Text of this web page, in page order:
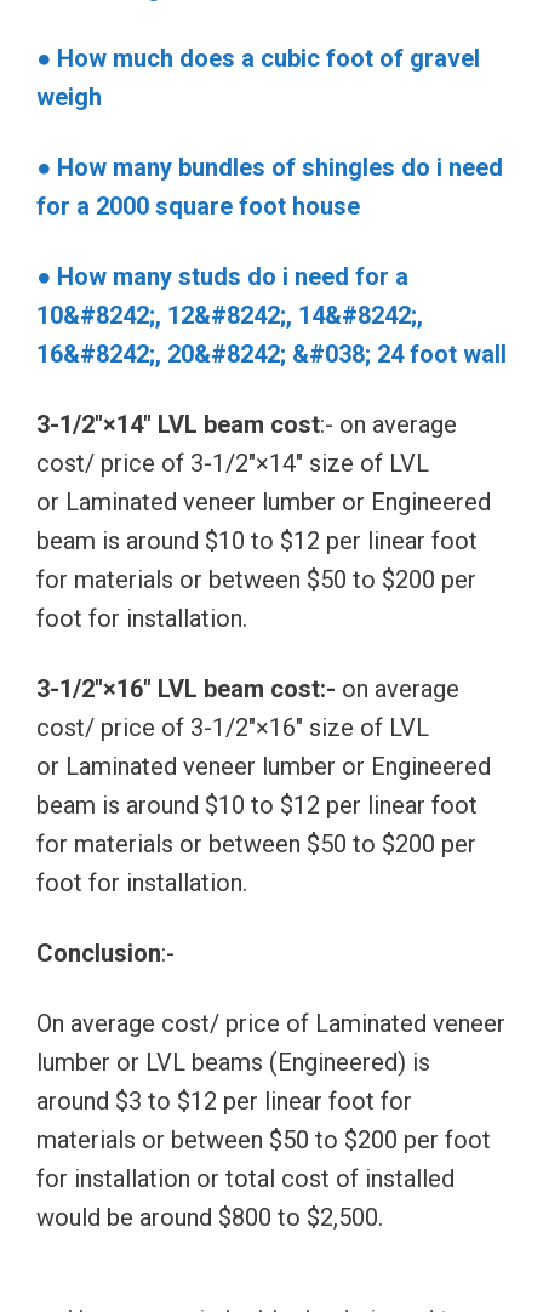
● How much does a cubic foot of gravel
weigh
● How many bundles of shingles do i need
for a 2000 square foot house
● How many studs do i need for a
10&#8242;, 12&#8242;, 14&#8242;,
16&#8242;, 20&#8242; &#038; 24 foot wall
3-1/2″×14″ LVL beam cost:- on average
cost/ price of 3-1/2″×14″ size of LVL
or Laminated veneer lumber or Engineered
beam is around $10 to $12 per linear foot
for materials or between $50 to $200 per
foot for installation.
3-1/2″×16″ LVL beam cost:- on average
cost/ price of 3-1/2″×16″ size of LVL
or Laminated veneer lumber or Engineered
beam is around $10 to $12 per linear foot
for materials or between $50 to $200 per
foot for installation.
Conclusion:-
On average cost/ price of Laminated veneer
lumber or LVL beams (Engineered) is
around $3 to $12 per linear foot for
materials or between $50 to $200 per foot
for installation or total cost of installed
would be around $800 to $2,500.